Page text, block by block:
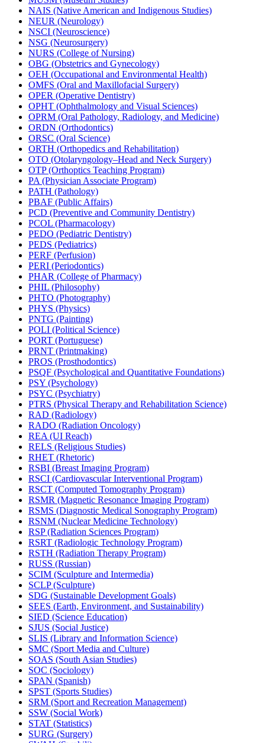
NAIS (Native American and Indigenous Studies)
NEUR (Neurology)
NSCI (Neuroscience)
NSG (Neurosurgery)
NURS (College of Nursing)
OBG (Obstetrics and Gynecology)
OEH (Occupational and Environmental Health)
OMFS (Oral and Maxillofacial Surgery)
OPER (Operative Dentistry)
OPHT (Ophthalmology and Visual Sciences)
OPRM (Oral Pathology, Radiology, and Medicine)
ORDN (Orthodontics)
ORSC (Oral Science)
ORTH (Orthopedics and Rehabilitation)
OTO (Otolaryngology–Head and Neck Surgery)
OTP (Orthoptics Teaching Program)
PA (Physician Associate Program)
PATH (Pathology)
PBAF (Public Affairs)
PCD (Preventive and Community Dentistry)
PCOL (Pharmacology)
PEDO (Pediatric Dentistry)
PEDS (Pediatrics)
PERF (Perfusion)
PERI (Periodontics)
PHAR (College of Pharmacy)
PHIL (Philosophy)
PHTO (Photography)
PHYS (Physics)
PNTG (Painting)
POLI (Political Science)
PORT (Portuguese)
PRNT (Printmaking)
PROS (Prosthodontics)
PSQF (Psychological and Quantitative Foundations)
PSY (Psychology)
PSYC (Psychiatry)
PTRS (Physical Therapy and Rehabilitation Science)
RAD (Radiology)
RADO (Radiation Oncology)
REA (UI Reach)
RELS (Religious Studies)
RHET (Rhetoric)
RSBI (Breast Imaging Program)
RSCI (Cardiovascular Interventional Program)
RSCT (Computed Tomography Program)
RSMR (Magnetic Resonance Imaging Program)
RSMS (Diagnostic Medical Sonography Program)
RSNM (Nuclear Medicine Technology)
RSP (Radiation Sciences Program)
RSRT (Radiologic Technology Program)
RSTH (Radiation Therapy Program)
RUSS (Russian)
SCIM (Sculpture and Intermedia)
SCLP (Sculpture)
SDG (Sustainable Development Goals)
SEES (Earth, Environment, and Sustainability)
SIED (Science Education)
SJUS (Social Justice)
SLIS (Library and Information Science)
SMC (Sport Media and Culture)
SOAS (South Asian Studies)
SOC (Sociology)
SPAN (Spanish)
SPST (Sports Studies)
SRM (Sport and Recreation Management)
SSW (Social Work)
STAT (Statistics)
SURG (Surgery)